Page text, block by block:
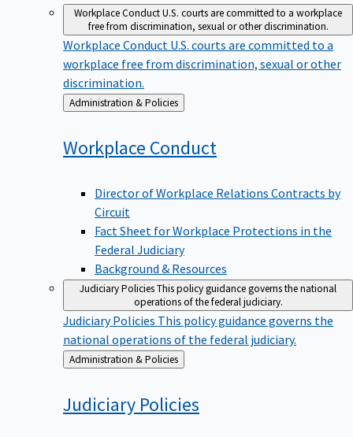
Workplace ConductU.S. courts are committed to a workplace
free from discrimination, sexual or other discrimination.
Workplace Conduct U.S. courts are committed to a
workplace free from discrimination, sexual or other
discrimination.
Back
to
Administration & Policies
Workplace Conduct
Director of Workplace Relations Contracts by
Circuit
Fact Sheet for Workplace Protections in the
Federal Judiciary
Background & Resources
Judiciary PoliciesThis policy guidance governs the national
operations of the federal judiciary.
Judiciary Policies This policy guidance governs the
national operations of the federal judiciary.
Back
to
Administration & Policies
Judiciary Policies